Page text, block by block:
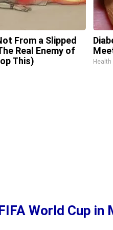
From a Slipped
Real Enemy of
This)
World Cup in